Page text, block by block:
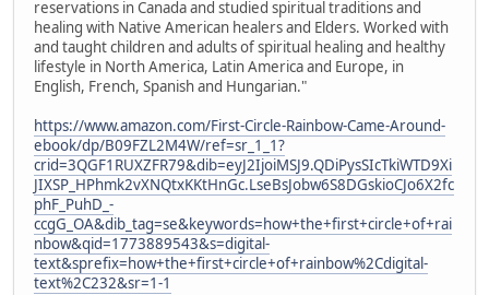
reservations in Canada and studied spiritual traditions and
healing with Native American healers and Elders. Worked with
and taught children and adults of spiritual healing and healthy
lifestyle in North America, Latin America and Europe, in
English, French, Spanish and Hungarian."
https://www.amazon.com/First-Circle-Rainbow-Came-Around-
ebook/dp/B09FZL2M4W/ref=sr_1_1?
crid=3QGF1RUXZFR79&dib=eyJ2IjoiMSJ9.QDiPysSIcTkiWTD9Xi
JIXSP_HPhmk2vXNQtxKKtHnGc.LseBsJobw6S8DGskioCJo6X2fc
phF_PuhD_-
ccgG_OA&dib_tag=se&keywords=how+the+first+circle+of+rai
nbow&qid=1773889543&s=digital-
text&sprefix=how+the+first+circle+of+rainbow%2Cdigital-
text%2C232&sr=1-1